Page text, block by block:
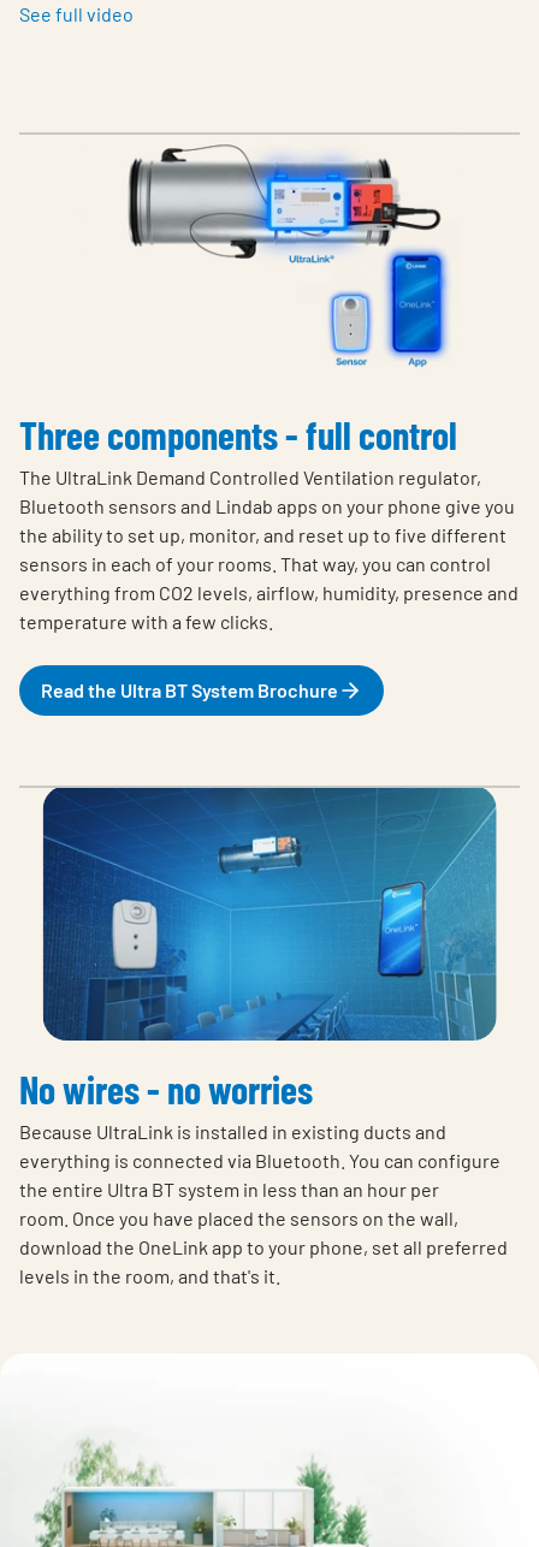
See full video
Three components - full control
The UltraLink Demand Controlled Ventilation regulator,
Bluetooth sensors and Lindab apps on your phone give you
the ability to set up, monitor, and reset up to five different
sensors in each of your rooms. That way, you can control
everything from CO2 levels, airflow, humidity, presence and
temperature with a few clicks.
Read the Ultra BT System Brochure
No wires - no worries
Because UltraLink is installed in existing ducts and
everything is connected via Bluetooth. You can configure
the entire Ultra BT system in less than an hour per
room. Once you have placed the sensors on the wall,
download the OneLink app to your phone, set all preferred
levels in the room, and that's it.